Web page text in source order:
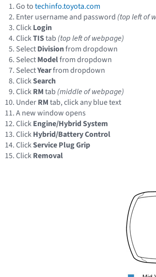
Go totechinfo.toyota.com
Enter username and password (top left of
ClickLogin
ClickTIStab (top left of webpage)
SelectDivisionfrom dropdown
SelectModelfrom dropdown
SelectYearfrom dropdown
ClickSearch
ClickRMtab (middle of webpage)
UnderRMtab, click any blue text
A new window opens
ClickEngine/Hybrid System
ClickHybrid/Battery Control
ClickService Plug Grip
ClickRemoval